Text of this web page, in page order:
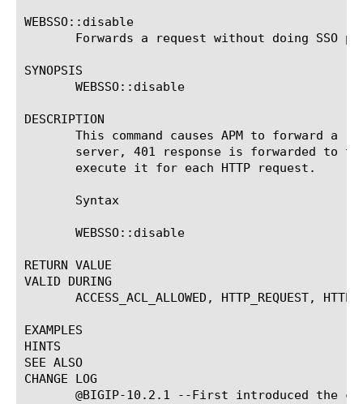
WEBSSO::disable
Forwards a request without doing SSO
SYNOPSIS
       WEBSSO::disable
DESCRIPTION
This command causes APM to forward a
server, 401 response is forwarded to
       execute it for each HTTP request.
       Syntax
       WEBSSO::disable
RETURN VALUE
VALID DURING
ACCESS_ACL_ALLOWED, HTTP_REQUEST,
EXAMPLES
HINTS
SEE ALSO
CHANGE LOG
@BIGIP-10.2.1 --First introduced the